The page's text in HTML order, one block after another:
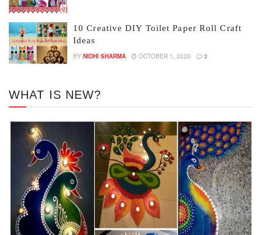
10 Creative DIY Toilet Paper Roll Craft
Ideas
BY NIDHI SHARMA OCTOBER 1, 2020 2
WHAT IS NEW?